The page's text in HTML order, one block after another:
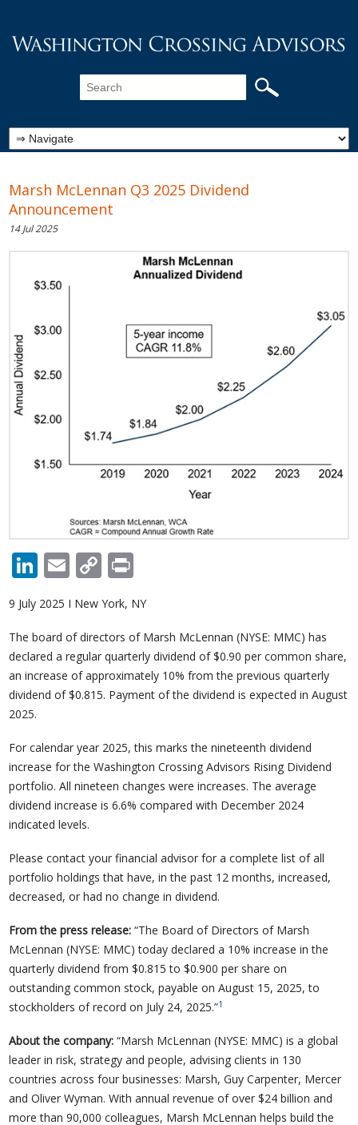
Marsh McLennan Q3 2025 Dividend
Announcement
14 Jul 2025
LinkedIn
Email
Copy
Link
9 July 2025 I New York, NY
The board of directors of Marsh McLennan (NYSE: MMC) has
declared a regular quarterly dividend of $0.90 per common share,
an increase of approximately 10% from the previous quarterly
dividend of $0.815. Payment of the dividend is expected in August
2025.
For calendar year 2025, this marks the nineteenth dividend
increase for the Washington Crossing Advisors Rising Dividend
portfolio. All nineteen changes were increases. The average
dividend increase is 6.6% compared with December 2024
indicated levels.
Please contact your financial advisor for a complete list of all
portfolio holdings that have, in the past 12 months, increased,
decreased, or had no change in dividend.
From the press release:“The Board of Directors of Marsh
McLennan (NYSE: MMC) today declared a 10% increase in the
quarterly dividend from $0.815 to $0.900 per share on
outstanding common stock, payable on August 15, 2025, to
stockholders of record on July 24, 2025.”1
About the company:“Marsh McLennan (NYSE: MMC) is a global
leader in risk, strategy and people, advising clients in 130
countries across four businesses: Marsh, Guy Carpenter, Mercer
and Oliver Wyman. With annual revenue of over $24 billion and
more than 90,000 colleagues, Marsh McLennan helps build the